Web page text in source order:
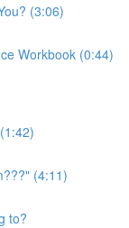
(3:06)
Workbook (0:44)
(4:11)
to?